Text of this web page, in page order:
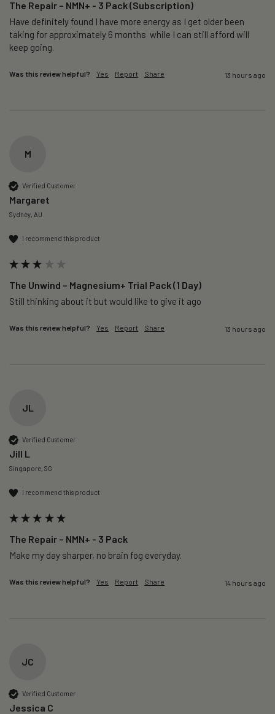
The Repair – NMN+ - 3 Pack (Subscription)
Have definitely found I have more energy as I get older been
taking for approximately 6 months  while I can still afford will
keep going.
Was this review helpful? Yes Report Share 13 hours ago
M
Verified Customer
Margaret
Sydney, AU
I recommend this product
The Unwind – Magnesium+ Trial Pack (1 Day)
Still thinking about it but would like to give it ago
Was this review helpful? Yes Report Share 13 hours ago
JL
Verified Customer
Jill L
Singapore, SG
I recommend this product
The Repair – NMN+ - 3 Pack
Make my day sharper, no brain fog everyday.
Was this review helpful? Yes Report Share 14 hours ago
JC
Verified Customer
Jessica C